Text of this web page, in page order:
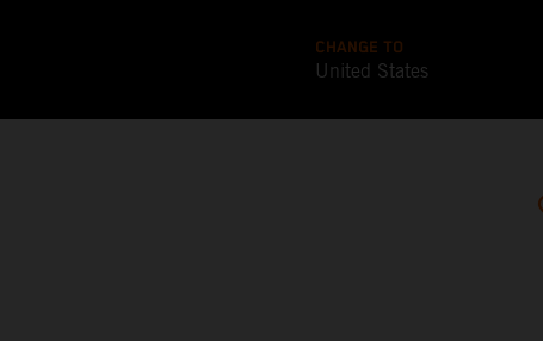
CHANGE TO
United States